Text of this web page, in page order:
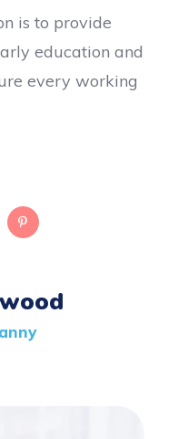
is to provide
education and
every working